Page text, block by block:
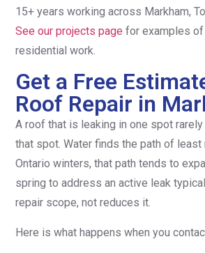
15+ years working across Markham,
See our projects page for examples
residential work.
Get a Free
Roof Repair in
A roof that is leaking in one spot
that spot. Water finds the path of least
Ontario winters, that path tends to
spring to address an active leak
repair scope, not reduces it.
Here is what happens when you